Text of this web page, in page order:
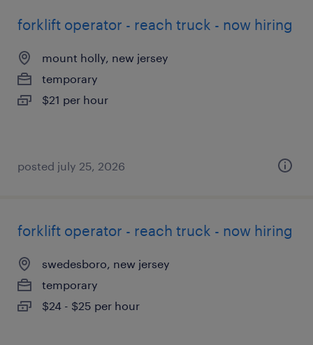
forklift operator - reach truck - now hiring
mount holly, new jersey
temporary
$21 per hour
posted july 25, 2026
forklift operator - reach truck - now hiring
swedesboro, new jersey
temporary
$24 - $25 per hour